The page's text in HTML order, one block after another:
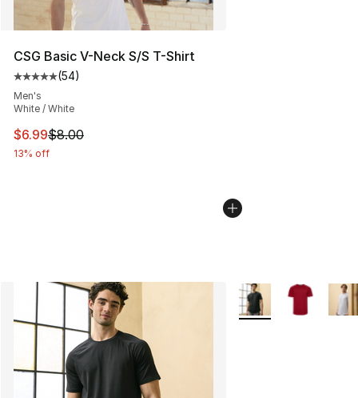
CSG Basic V-Neck S/S T-Shirt
Average customer rating - [5 out of 5 stars], 54 reviews
(54)
Men's
White / White
This item is on sale. Price dropped from $8.00 to $6.99
$6.99$8.00
13% off
More Colors